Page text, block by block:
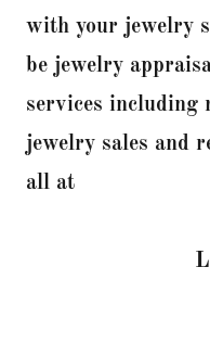
with your jewelry
be jewelry
services including
jewelry sales and
all at
LOCAL